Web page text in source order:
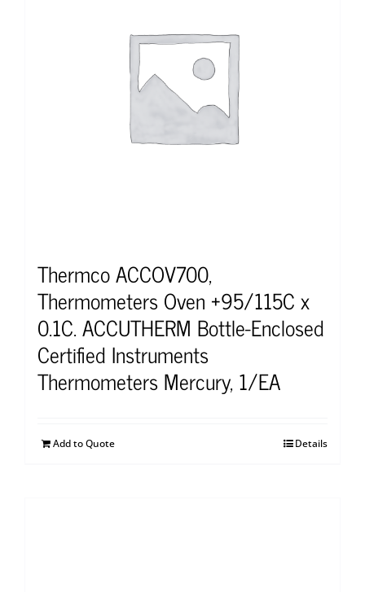
Thermco ACCOV700,
Thermometers Oven +95/115C x
0.1C. ACCUTHERM Bottle-Enclosed
Certified Instruments
Thermometers Mercury, 1/EA
Add to Quote Details